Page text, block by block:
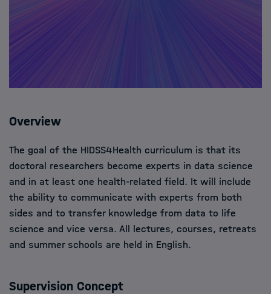
Overview
The goal of the HIDSS4Health curriculum is that its
doctoral researchers become experts in data science
and in at least one health-related field. It will include
the ability to communicate with experts from both
sides and to transfer knowledge from data to life
science and vice versa. All lectures, courses, retreats
and summer schools are held in English.
Supervision Concept